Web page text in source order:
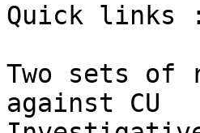
Quick links :
Two sets of
against CU